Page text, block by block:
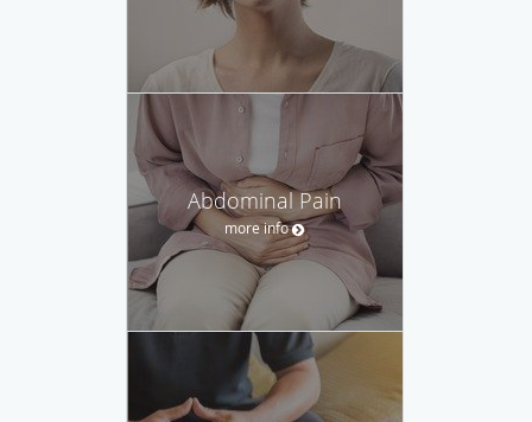
Abdominal Pain
more info